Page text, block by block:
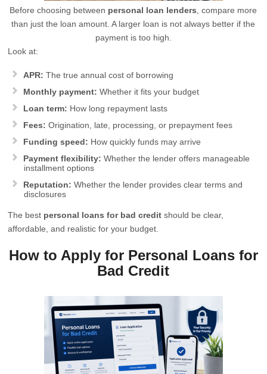
Before choosing between personal loan lenders , compare more
than just the loan amount. A larger loan is not always better if the
payment is too high.
Look at:
APR: The true annual cost of borrowing
Monthly payment: Whether it fits your budget
Loan term: How long repayment lasts
Fees: Origination, late, processing, or prepayment fees
Funding speed: How quickly funds may arrive
Payment flexibility: Whether the lender offers manageable
installment options
Reputation: Whether the lender provides clear terms and
disclosures
The best personal loans for bad credit should be clear,
affordable, and realistic for your budget.
How to Apply for Personal Loans for
Bad Credit